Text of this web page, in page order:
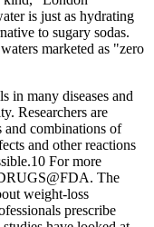
is just as hydrating
to sugary sodas.
marketed as "zero
in many diseases and
Researchers are
and combinations of
and other reactions
For more
The
weight-loss
prescribe